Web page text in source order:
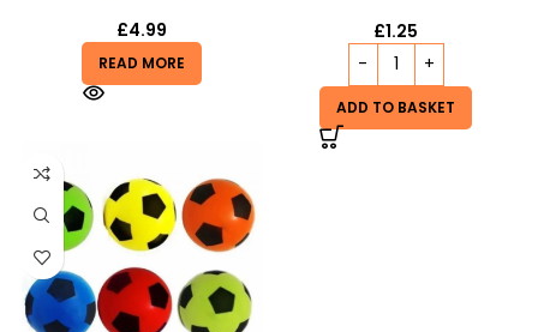
£4.99
READ MORE
£1.25
ADD TO BASKET